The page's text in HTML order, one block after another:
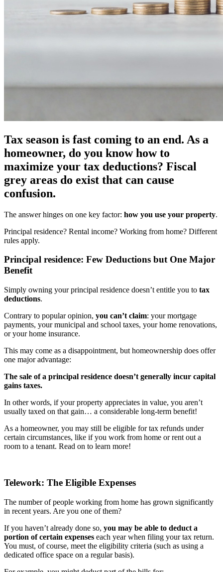
Tax season is fast coming to an end. As a
homeowner, do you know how to
maximize your tax deductions? Fiscal
grey areas do exist that can cause
confusion.
The answer hinges on one key factor: how you use your property.
Principal residence? Rental income? Working from home? Different
rules apply.
Principal residence: Few Deductions but One Major
Benefit
Simply owning your principal residence doesn’t entitle you to tax
deductions.
Contrary to popular opinion, you can’t claim: your mortgage
payments, your municipal and school taxes, your home renovations,
or your home insurance.
This may come as a disappointment, but homeownership does offer
one major advantage:
The sale of a principal residence doesn’t generally incur capital
gains taxes.
In other words, if your property appreciates in value, you aren’t
usually taxed on that gain… a considerable long-term benefit!
As a homeowner, you may still be eligible for tax refunds under
certain circumstances, like if you work from home or rent out a
room to a tenant. Read on to learn more!
Telework: The Eligible Expenses
The number of people working from home has grown significantly
in recent years. Are you one of them?
If you haven’t already done so, you may be able to deduct a
portion of certain expenses each year when filing your tax return.
You must, of course, meet the eligibility criteria (such as using a
dedicated office space on a regular basis).